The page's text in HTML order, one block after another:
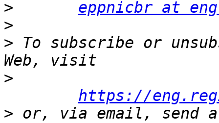
>
eppnicbr at
>
> To subscribe or
>
https://
> or, via email, send a